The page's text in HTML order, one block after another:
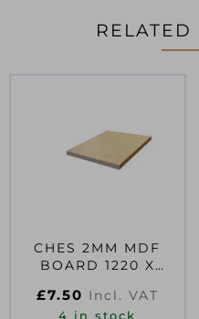
RELATED
CHES 2MM MDF
BOARD 1220 X
£7.50 Incl. VAT
4 in stock